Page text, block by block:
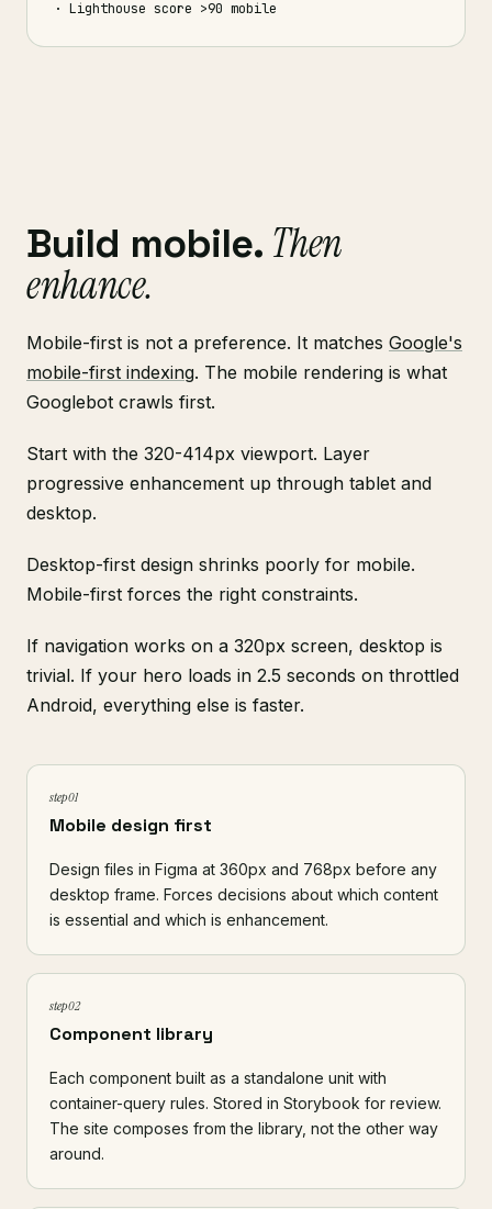
· Lighthouse score >90 mobile
Build mobile. Then
enhance.
Mobile-first is not a preference. It matches Google's
mobile-first indexing. The mobile rendering is what
Googlebot crawls first.
Start with the 320-414px viewport. Layer
progressive enhancement up through tablet and
desktop.
Desktop-first design shrinks poorly for mobile.
Mobile-first forces the right constraints.
If navigation works on a 320px screen, desktop is
trivial. If your hero loads in 2.5 seconds on throttled
Android, everything else is faster.
step 01
Mobile design first
Design files in Figma at 360px and 768px before any
desktop frame. Forces decisions about which content
is essential and which is enhancement.
step 02
Component library
Each component built as a standalone unit with
container-query rules. Stored in Storybook for review.
The site composes from the library, not the other way
around.